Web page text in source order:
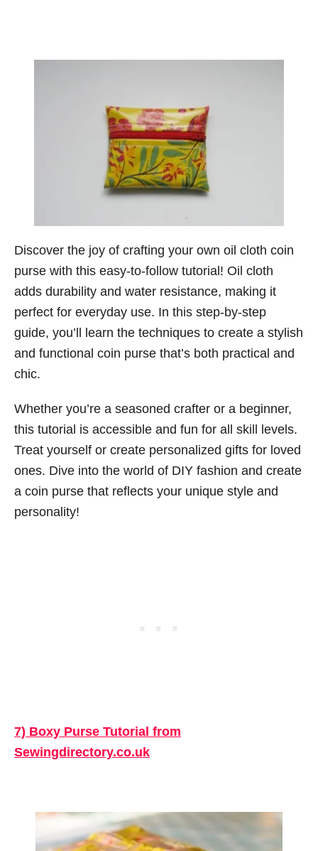
Discover the joy of crafting your own oil cloth coin
purse with this easy-to-follow tutorial! Oil cloth
adds durability and water resistance, making it
perfect for everyday use. In this step-by-step
guide, you’ll learn the techniques to create a stylish
and functional coin purse that’s both practical and
chic.
Whether you’re a seasoned crafter or a beginner,
this tutorial is accessible and fun for all skill levels.
Treat yourself or create personalized gifts for loved
ones. Dive into the world of DIY fashion and create
a coin purse that reflects your unique style and
personality!
7) Boxy Purse Tutorial from
Sewingdirectory.co.uk